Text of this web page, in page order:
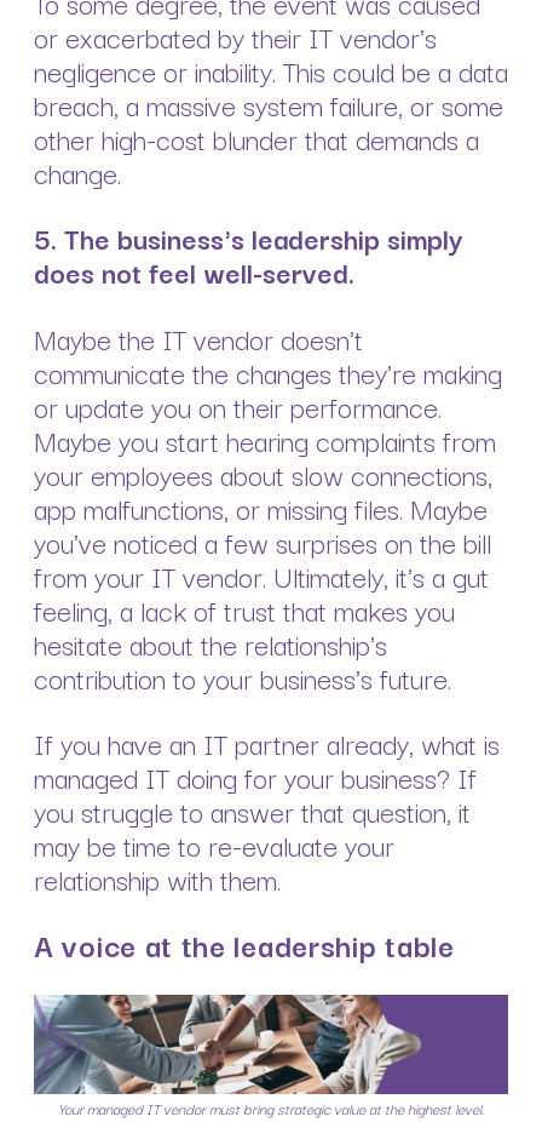
or exacerbated by their IT vendor's
negligence or inability. This could be a data
breach, a massive system failure, or some
other high-cost blunder that demands a
change.
5. The business's leadership simply
does not feel well-served.
Maybe the IT vendor doesn't
communicate the changes they're making
or update you on their performance.
Maybe you start hearing complaints from
your employees about slow connections,
app malfunctions, or missing files. Maybe
you've noticed a few surprises on the bill
from your IT vendor. Ultimately, it's a gut
feeling, a lack of trust that makes you
hesitate about the relationship's
contribution to your business's future.
If you have an IT partner already, what is
managed IT doing for your business? If
you struggle to answer that question, it
may be time to re-evaluate your
relationship with them.
A voice at the leadership table
Your managed IT vendor must bring strategic value at the highest level.